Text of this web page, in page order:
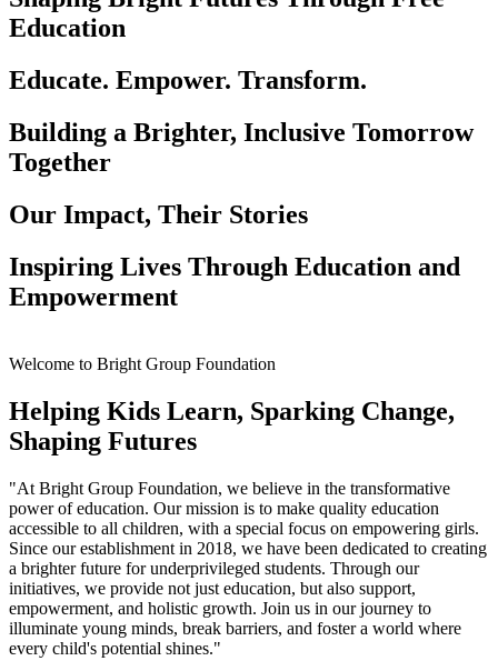
Education
Educate. Empower. Transform.
Building a Brighter, Inclusive Tomorrow
Together
Our Impact, Their Stories
Inspiring Lives Through Education and
Empowerment
Welcome to Bright Group Foundation
Helping Kids Learn, Sparking Change,
Shaping Futures
"At Bright Group Foundation, we believe in the transformative
power of education. Our mission is to make quality education
accessible to all children, with a special focus on empowering girls.
Since our establishment in 2018, we have been dedicated to creating
a brighter future for underprivileged students. Through our
initiatives, we provide not just education, but also support,
empowerment, and holistic growth. Join us in our journey to
illuminate young minds, break barriers, and foster a world where
every child's potential shines."